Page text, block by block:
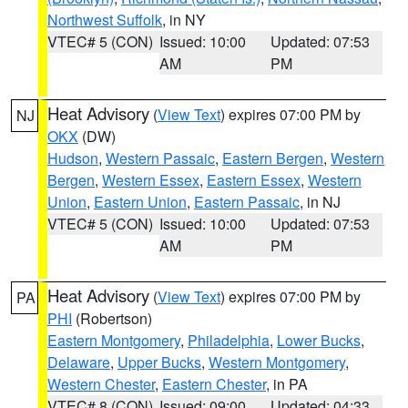
Northwest Suffolk, in NY
VTEC# 5 (CON) Issued: 10:00
AM
Updated: 07:53
PM
NJ Heat Advisory (View Text) expires 07:00 PM by
OKX (DW)
Hudson, Western Passaic, Eastern Bergen, Western
Bergen, Western Essex, Eastern Essex, Western
Union, Eastern Union, Eastern Passaic, in NJ
VTEC# 5 (CON) Issued: 10:00
AM
Updated: 07:53
PM
PA Heat Advisory (View Text) expires 07:00 PM by
PHI (Robertson)
Eastern Montgomery, Philadelphia, Lower Bucks,
Delaware, Upper Bucks, Western Montgomery,
Western Chester, Eastern Chester, in PA